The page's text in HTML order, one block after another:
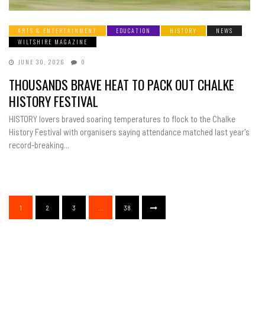
ARTS & ENTERTAINMENT EDUCATION HISTORY
NEWS
WILTSHIRE MAGAZINE
JUNE 30, 2026 0
THOUSANDS BRAVE HEAT TO PACK OUT CHALKE
HISTORY FESTIVAL
HISTORY lovers braved soaring temperatures to flock to the Chalke
History Festival with organisers saying attendance matched last year's
record-breaking...
1 2 3 38